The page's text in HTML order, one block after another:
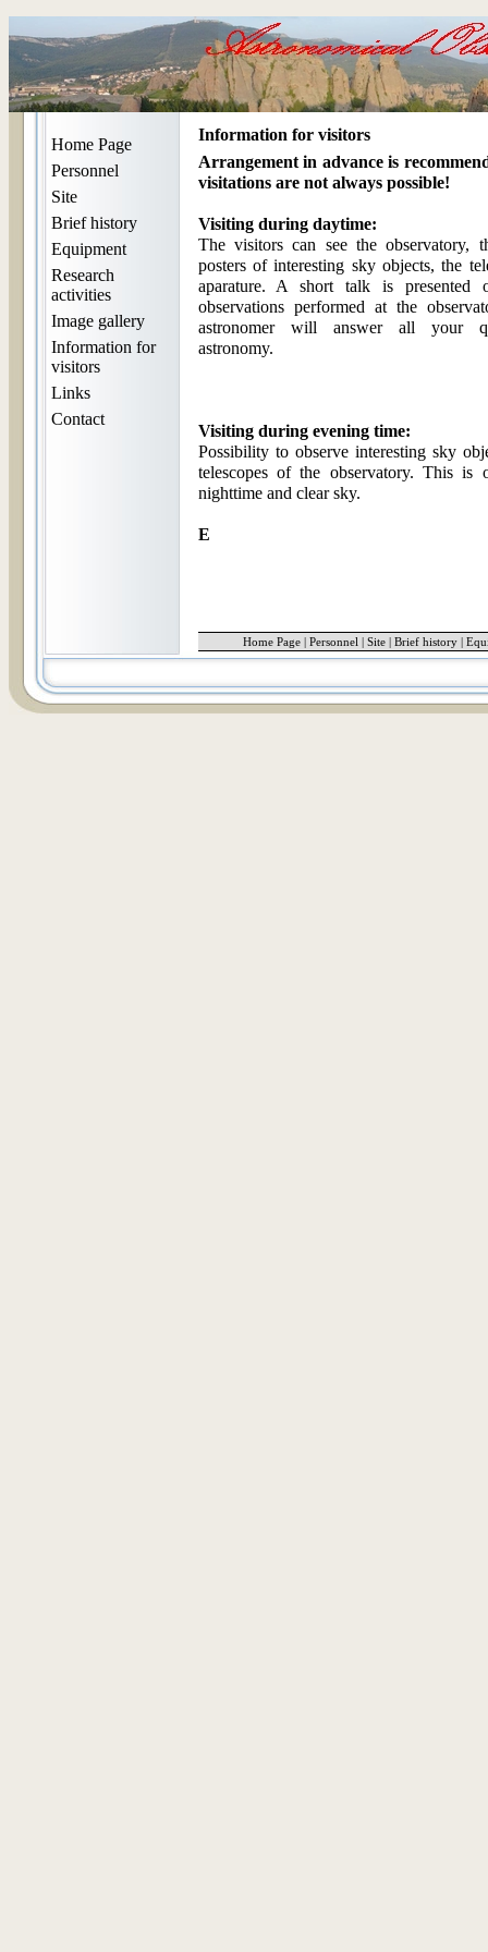
Home Page
Personnel
Site
Brief history
Equipment
Research
activities
Image gallery
Information for
visitors
Links
Contact
Information for visitors
Arrangement in advance is
visitations are not always possible!
Visiting during daytime:
The visitors can see the observatory,
posters of interesting sky objects, the
aparature. A short talk is presented
observations performed at the
astronomer will answer all your
astronomy.
Visiting during evening time:
Possibility to observe interesting sky
telescopes of the observatory. This is
nighttime and clear sky.
E
Home Page| Personnel | Site| Brief history|